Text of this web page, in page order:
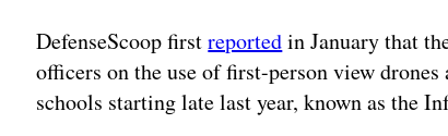
DefenseScoop firstreportedin January that
officers on the use of first-person view
schools starting late last year, known as the